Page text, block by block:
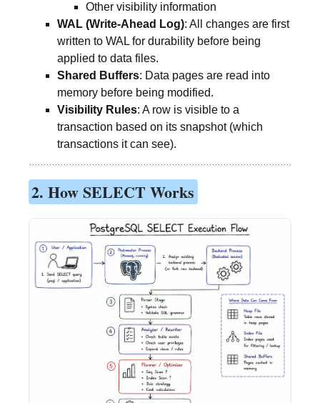
Other visibility information
WAL (Write-Ahead Log): All changes are first
written to WAL for durability before being
applied to data files.
Shared Buffers: Data pages are read into
memory before being modified.
Visibility Rules: A row is visible to a
transaction based on its snapshot (which
transactions it can see).
2. How SELECT Works